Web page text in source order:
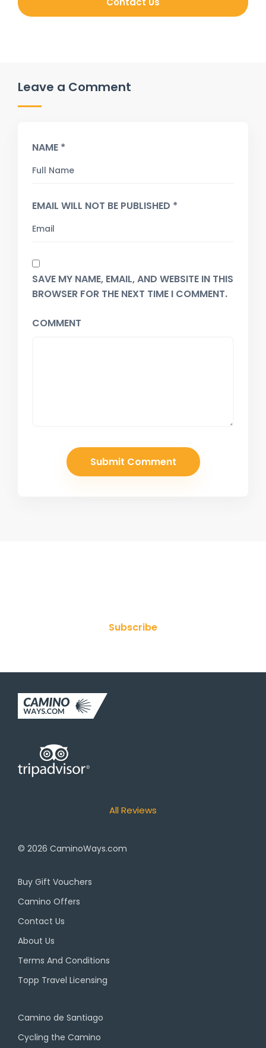
Leave a Comment
NAME *
EMAIL WILL NOT BE PUBLISHED *
SAVE MY NAME, EMAIL, AND WEBSITE IN THIS
BROWSER FOR THE NEXT TIME I COMMENT.
COMMENT
Subscribe
All Reviews
© 2026 CaminoWays.com
Buy Gift Vouchers
Camino Offers
Contact Us
About Us
Terms And Conditions
Topp Travel Licensing
Camino de Santiago
Cycling the Camino